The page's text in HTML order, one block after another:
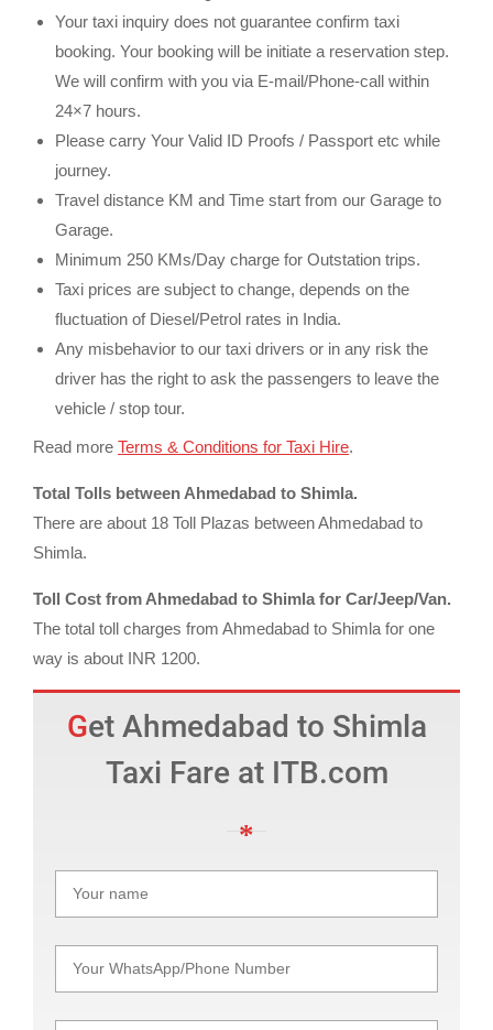
Your taxi inquiry does not guarantee confirm taxi
booking. Your booking will be initiate a reservation step.
We will confirm with you via E-mail/Phone-call within
24×7 hours.
Please carry Your Valid ID Proofs / Passport etc while
journey.
Travel distance KM and Time start from our Garage to
Garage.
Minimum 250 KMs/Day charge for Outstation trips.
Taxi prices are subject to change, depends on the
fluctuation of Diesel/Petrol rates in India.
Any misbehavior to our taxi drivers or in any risk the
driver has the right to ask the passengers to leave the
vehicle / stop tour.
Read more Terms & Conditions for Taxi Hire.
Total Tolls between Ahmedabad to Shimla.
There are about 18 Toll Plazas between Ahmedabad to
Shimla.
Toll Cost from Ahmedabad to Shimla for Car/Jeep/Van.
The total toll charges from Ahmedabad to Shimla for one
way is about INR 1200.
Get Ahmedabad to Shimla
Taxi Fare at ITB.com